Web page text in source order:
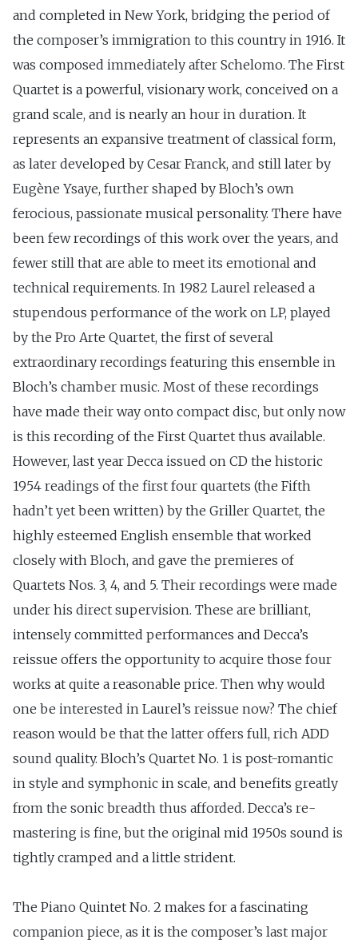
and completed in New York, bridging the period of
the composer’s immigration to this country in 1916. It
was composed immediately after Schelomo. The First
Quartet is a powerful, visionary work, conceived on a
grand scale, and is nearly an hour in duration. It
represents an expansive treatment of classical form,
as later developed by Cesar Franck, and still later by
Eugène Ysaye, further shaped by Bloch’s own
ferocious, passionate musical personality. There have
been few recordings of this work over the years, and
fewer still that are able to meet its emotional and
technical requirements. In 1982 Laurel released a
stupendous performance of the work on LP, played
by the Pro Arte Quartet, the first of several
extraordinary recordings featuring this ensemble in
Bloch’s chamber music. Most of these recordings
have made their way onto compact disc, but only now
is this recording of the First Quartet thus available.
However, last year Decca issued on CD the historic
1954 readings of the first four quartets (the Fifth
hadn’t yet been written) by the Griller Quartet, the
highly esteemed English ensemble that worked
closely with Bloch, and gave the premieres of
Quartets Nos. 3, 4, and 5. Their recordings were made
under his direct supervision. These are brilliant,
intensely committed performances and Decca’s
reissue offers the opportunity to acquire those four
works at quite a reasonable price. Then why would
one be interested in Laurel’s reissue now? The chief
reason would be that the latter offers full, rich ADD
sound quality. Bloch’s Quartet No. 1 is post-romantic
in style and symphonic in scale, and benefits greatly
from the sonic breadth thus afforded. Decca’s re-
mastering is fine, but the original mid 1950s sound is
tightly cramped and a little strident.
The Piano Quintet No. 2 makes for a fascinating
companion piece, as it is the composer’s last major